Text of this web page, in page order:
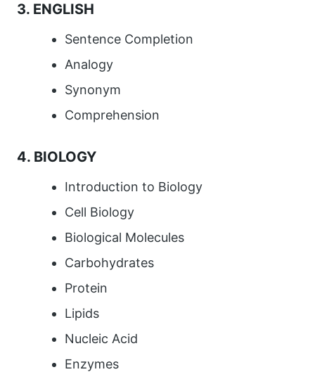
3. ENGLISH
Sentence Completion
Analogy
Synonym
Comprehension
4. BIOLOGY
Introduction to Biology
Cell Biology
Biological Molecules
Carbohydrates
Protein
Lipids
Nucleic Acid
Enzymes